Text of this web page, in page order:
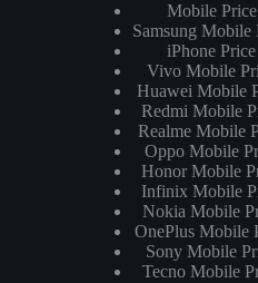
Mobile
Samsung
iPhone
Vivo Mobile
Huawei Mobile
Redmi Mobile
Realme Mobile
Oppo Mobile
Honor Mobile
Infinix Mobile
Nokia Mobile
OnePlus Mobile
Sony Mobile
Tecno Mobile